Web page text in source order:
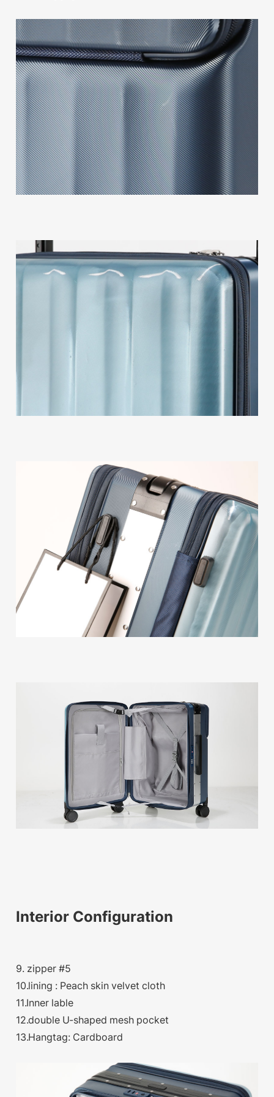
Interior Configuration
9. zipper #5
10.lining : Peach skin velvet cloth
11.Inner lable
12.double U-shaped mesh pocket
13.Hangtag: Cardboard